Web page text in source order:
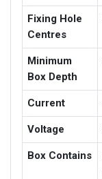
Fixing Hole
Centres
Minimum
Box Depth
Current
Voltage
Box Contains